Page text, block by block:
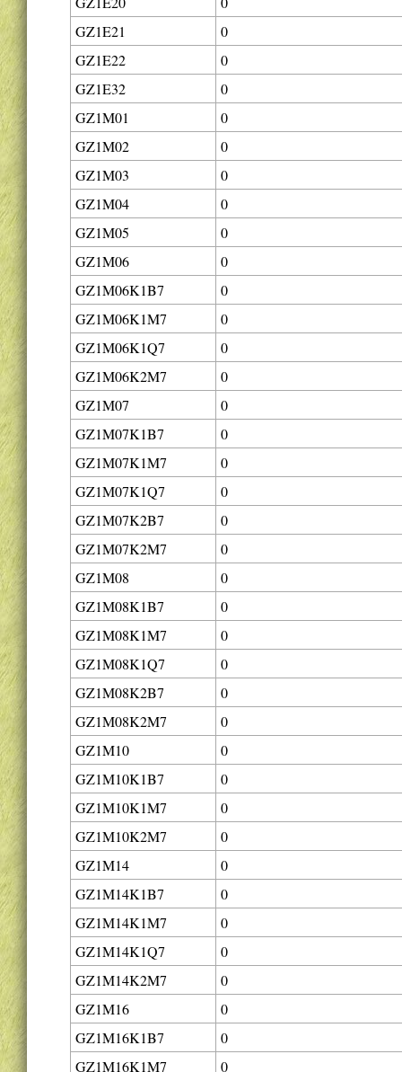
GZ1E21
0
GZ1E22
0
GZ1E32
0
GZ1M01
0
GZ1M02
0
GZ1M03
0
GZ1M04
0
GZ1M05
0
GZ1M06
0
GZ1M06K1B7
0
GZ1M06K1M7
0
GZ1M06K1Q7
0
GZ1M06K2M7
0
GZ1M07
0
GZ1M07K1B7
0
GZ1M07K1M7
0
GZ1M07K1Q7
0
GZ1M07K2B7
0
GZ1M07K2M7
0
GZ1M08
0
GZ1M08K1B7
0
GZ1M08K1M7
0
GZ1M08K1Q7
0
GZ1M08K2B7
0
GZ1M08K2M7
0
GZ1M10
0
GZ1M10K1B7
0
GZ1M10K1M7
0
GZ1M10K2M7
0
GZ1M14
0
GZ1M14K1B7
0
GZ1M14K1M7
0
GZ1M14K1Q7
0
GZ1M14K2M7
0
GZ1M16
0
GZ1M16K1B7
0
GZ1M16K1M7
0